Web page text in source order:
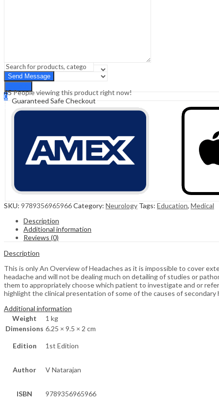
Search
0
Cart ₹0.00
45People viewing this product right now!
Guaranteed Safe Checkout
SKU: 9789356965966Category: Neurology Tags: Education, Medical
Description
Additional information
Reviews (0)
Description
This is only An Overview of Headaches as it is impossible to cover
headache and will not be dealing much on detailing of studies or
them to appropriately choose which patient to investigate and or
highlight the clinical presentation of some of the causes of secondary
Additional information
Weight
1 kg
Dimensions 6.25 × 9.5 × 2 cm
Edition 1st Edition
Author V Natarajan
ISBN 9789356965966